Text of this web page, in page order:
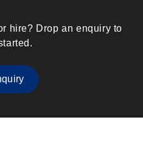
hire? Drop an enquiry to